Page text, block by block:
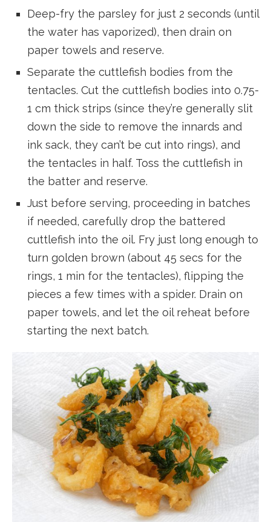
Deep-fry the parsley for just 2 seconds (until
the water has vaporized), then drain on
paper towels and reserve.
Separate the cuttlefish bodies from the
tentacles. Cut the cuttlefish bodies into 0.75-
1 cm thick strips (since they’re generally slit
down the side to remove the innards and
ink sack, they can’t be cut into rings), and
the tentacles in half. Toss the cuttlefish in
the batter and reserve.
Just before serving, proceeding in batches
if needed, carefully drop the battered
cuttlefish into the oil. Fry just long enough to
turn golden brown (about 45 secs for the
rings, 1 min for the tentacles), flipping the
pieces a few times with a spider. Drain on
paper towels, and let the oil reheat before
starting the next batch.